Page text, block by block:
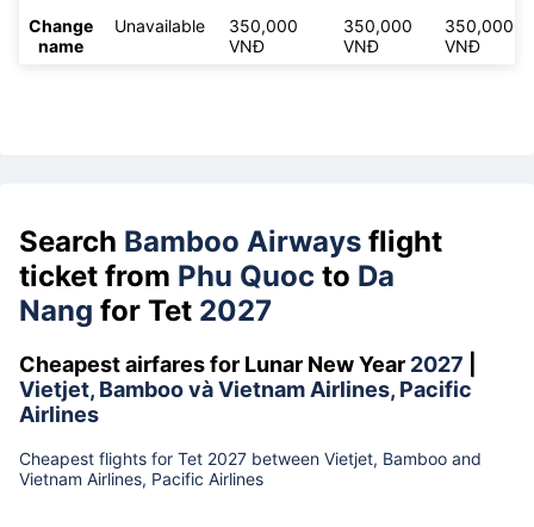
Change
name
Unavailable
350,000
VNĐ
350,000
VNĐ
350,000
VNĐ
Search Bamboo Airways flight
ticket from Phu Quoc to Da
Nang for Tet 2027
Cheapest airfares for Lunar New Year 2027
Vietjet, Bamboo và Vietnam Airlines, Pacific
Airlines
Cheapest flights for Tet 2027 between Vietjet, Bamboo and
Vietnam Airlines, Pacific Airlines